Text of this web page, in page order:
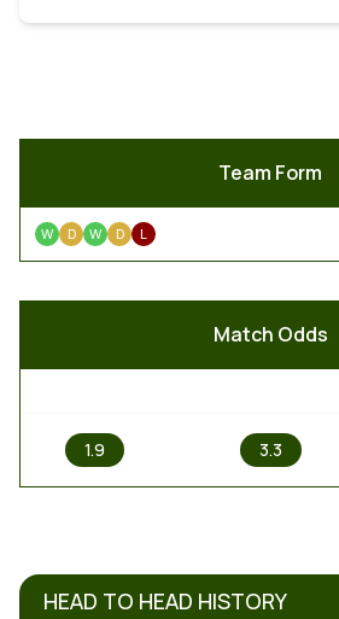
Team Form
W D W D L
Match Odds
1.9 3.3
HEAD TO HEAD HISTORY